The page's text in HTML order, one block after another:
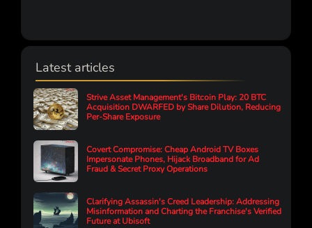
Latest articles
Strive Asset Management's Bitcoin Play: 20 BTC
Acquisition DWARFED by Share Dilution, Reducing
Per-Share Exposure
Covert Compromise: Cheap Android TV Boxes
Impersonate Phones, Hijack Broadband for Ad
Fraud & Secret Proxy Operations
Clarifying Assassin's Creed Leadership: Addressing
Misinformation and Charting the Franchise's Verified
Future at Ubisoft